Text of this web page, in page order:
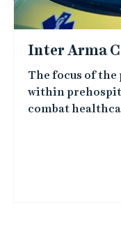
Inter Arma
The focus of
within
combat